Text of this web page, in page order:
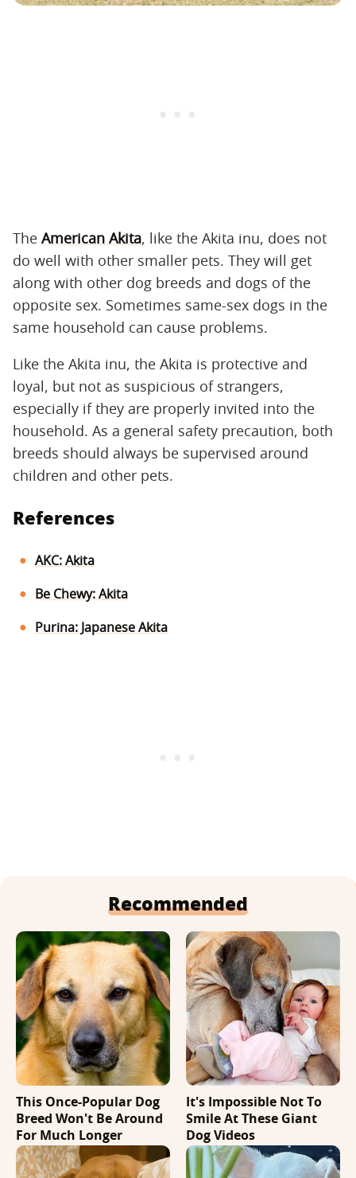
The American Akita, like the Akita inu, does not
do well with other smaller pets. They will get
along with other dog breeds and dogs of the
opposite sex. Sometimes same-sex dogs in the
same household can cause problems.
Like the Akita inu, the Akita is protective and
loyal, but not as suspicious of strangers,
especially if they are properly invited into the
household. As a general safety precaution, both
breeds should always be supervised around
children and other pets.
References
AKC: Akita
Be Chewy: Akita
Purina: Japanese Akita
Recommended
This Once-Popular Dog
Breed Won't Be Around
For Much Longer
It's Impossible Not To
Smile At These Giant
Dog Videos